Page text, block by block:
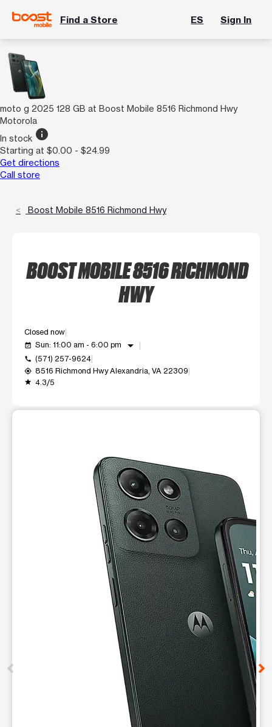
Find a Store ES Sign In
moto g 2025 128 GB at Boost Mobile 8516 Richmond Hwy
Motorola
In stock info
Starting at $0.00 - $24.99
Get directions
Call store
Boost Mobile 8516 Richmond Hwy
BOOST MOBILE 8516 RICHMOND
HWY
Closed now
event_available Sun: 11:00 am - 6:00 pm arrow_drop_down
call (571) 257-9624
my_location 8516 Richmond Hwy Alexandria, VA 22309
grade 4.3/5